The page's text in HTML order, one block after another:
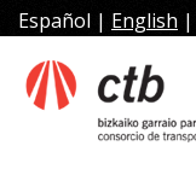
Skip
to
content
Español | English |